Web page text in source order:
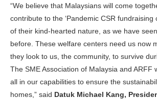
“We believe that Malaysians will come
contribute to the ‘Pandemic CSR fundraising
of their kind-hearted nature, as we have
before. These welfare centers need us now
they look to us, the community, to survive
The SME Association of Malaysia and ARFF
all in our capabilities to ensure the
homes,” said Datuk Michael Kang,